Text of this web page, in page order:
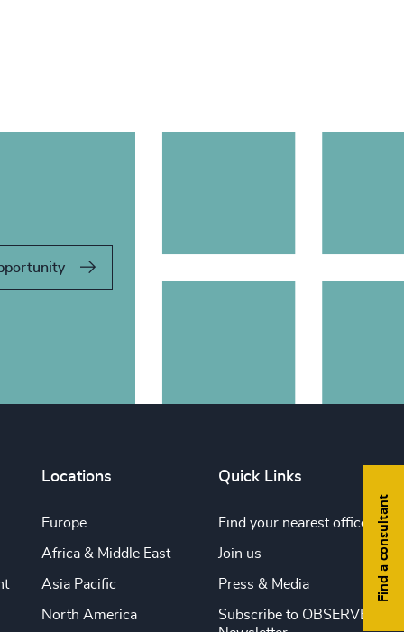
Find a consultant
Locations
Europe
Africa & Middle East
Asia Pacific
North America
Quick Links
Find your nearest office
Join us
Press & Media
Subscribe to OBSERVE